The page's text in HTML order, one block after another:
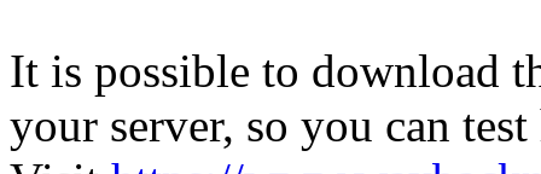
It is possible to download
your server, so you can